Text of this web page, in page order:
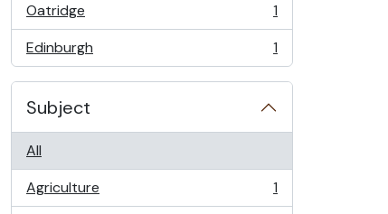
Oatridge
, 1 results
1
Edinburgh
, 1 results 1
Subject
All
Agriculture
, 1 results
1